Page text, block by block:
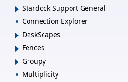
Stardock Support General
Connection Explorer
DeskScapes
Fences
Groupy
Multiplicity